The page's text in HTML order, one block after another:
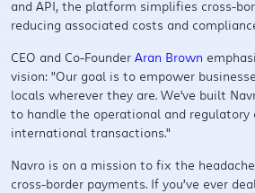
and API, the platform simplifies cross-
reducing associated costs and
CEO and Co-Founder Aran Brown
vision: "Our goal is to empower
locals wherever they are. We've built
to handle the operational and regulatory
international transactions."
Navro is on a mission to fix the
cross-border payments. If you’ve ever